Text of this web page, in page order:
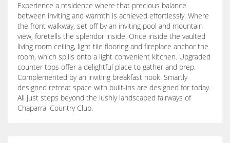
Experience a residence where that precious balance
between inviting and warmth is achieved effortlessly. Where
the front walkway, set off by an inviting pool and mountain
view, foretells the splendor inside. Once inside the vaulted
living room ceiling, light tile flooring and fireplace anchor the
room, which spills onto a light convenient kitchen. Upgraded
counter tops offer a delightful place to gather and prep.
Complemented by an inviting breakfast nook. Smartly
designed retreat space with built-ins are designed for today.
All just steps beyond the lushly landscaped fairways of
Chaparral Country Club.